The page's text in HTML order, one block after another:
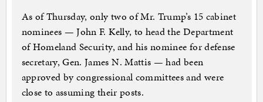
As of Thursday, only two of Mr. Trump’s 15 cabinet
nominees — John F. Kelly, to head the Department
of Homeland Security, and his nominee for defense
secretary, Gen. James N. Mattis — had been
approved by congressional committees and were
close to assuming their posts.